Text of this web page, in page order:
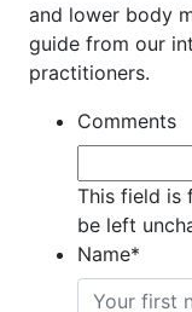
and lower body
guide from our
practitioners.
Comments
This field is
be left
Name*